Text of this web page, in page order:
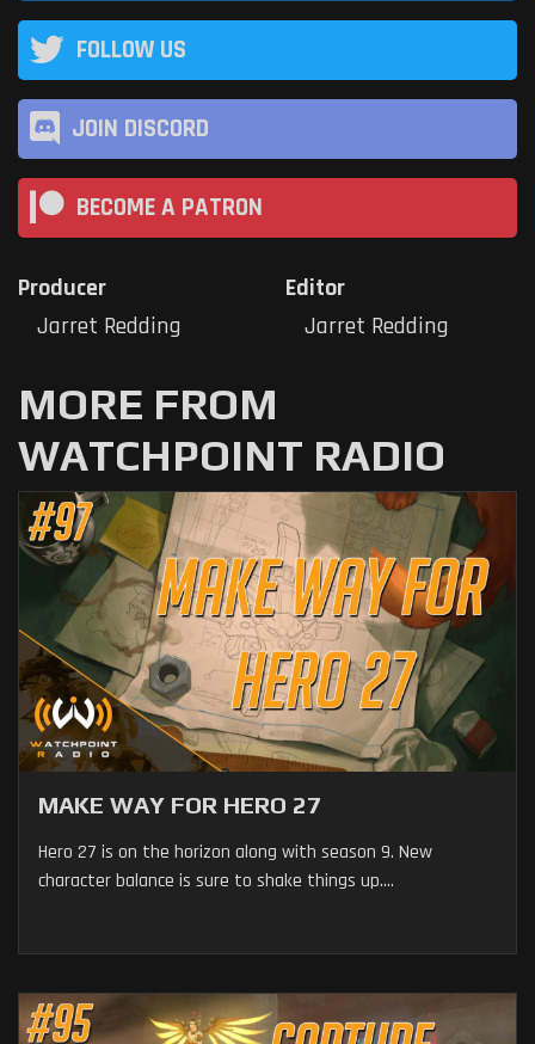
FOLLOW US
JOIN DISCORD
BECOME A PATRON
Producer
Jarret Redding
Editor
Jarret Redding
MORE FROM
WATCHPOINT RADIO
MAKE WAY FOR HERO 27
Hero 27 is on the horizon along with season 9. New
character balance is sure to shake things up....